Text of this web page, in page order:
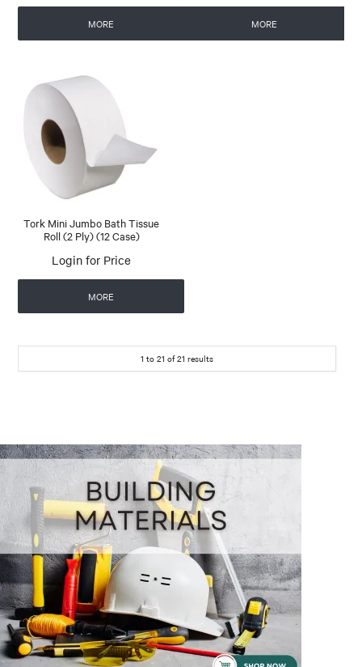
MORE MORE
Tork Mini Jumbo Bath Tissue
Roll (2 Ply) (12 Case)
Login for Price
MORE
1 to 21 of21 results